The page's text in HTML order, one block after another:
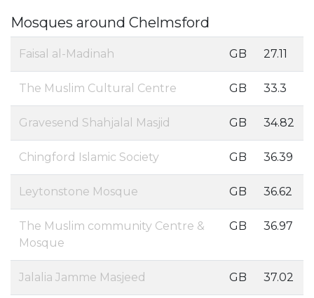
Mosques around Chelmsford
Faisal al-Madinah GB 27.11
The Muslim Cultural Centre GB 33.3
Gravesend Shahjalal Masjid GB 34.82
Chingford Islamic Society GB 36.39
Leytonstone Mosque GB 36.62
The Muslim community Centre &
Mosque
GB 36.97
Jalalia Jamme Masjeed GB 37.02